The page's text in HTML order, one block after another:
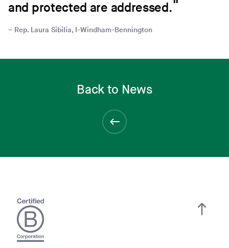
and protected are addressed.
Rep. Laura Sibilia, I-Windham-Bennington
Back to News